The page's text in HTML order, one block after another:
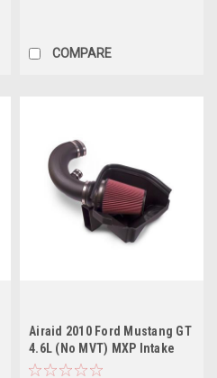
COMPARE
Airaid 2010 Ford Mustang GT
4.6L (No MVT) MXP Intake
System w/ Tube (Oiled / Red